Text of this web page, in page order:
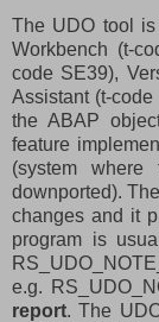
The UDO tool
Workbench (t-
code SE39),
Assistant (t-
the ABAP
feature
(system
downported).
changes and it
program is
e.g.
report. The